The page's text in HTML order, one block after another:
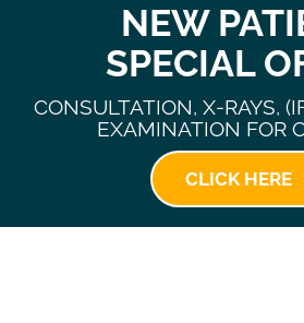
NEW
SPECIAL
CONSULTATION, X-RAYS,
EXAMINATION FOR
CLICK HERE